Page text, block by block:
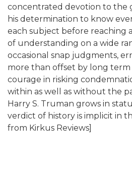
concentrated devotion to the
his determination to know
each subject before reaching
of understanding on a wide
occasional snap judgments,
more than offset by long
courage in risking
within as well as without the
Harry S. Truman grows in
verdict of history is implicit in
from Kirkus Reviews]